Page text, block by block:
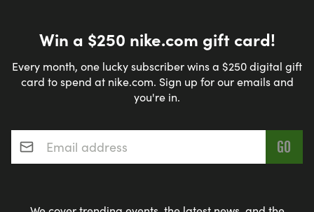
Win a $250 nike.com gift card!
Every month, one lucky subscriber wins a $250 digital gift
card to spend at nike.com. Sign up for our emails and
you're in.
Email address*